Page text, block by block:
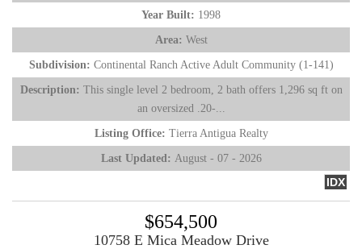
Year Built: 1998
Area: West
Subdivision: Continental Ranch Active Adult Community (1-141)
Description: This single level 2 bedroom, 2 bath offers 1,296 sq ft on
an oversized .20-...
Listing Office: Tierra Antigua Realty
Last Updated: August - 07 - 2026
IDX
$654,500
10758 E Mica Meadow Drive